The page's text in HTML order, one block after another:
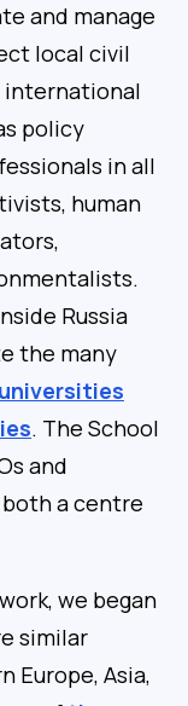
and manage
local civil
international
policy
in all
human
Russia
the many
. The School
and
a centre
we began
similar
Europe, Asia,